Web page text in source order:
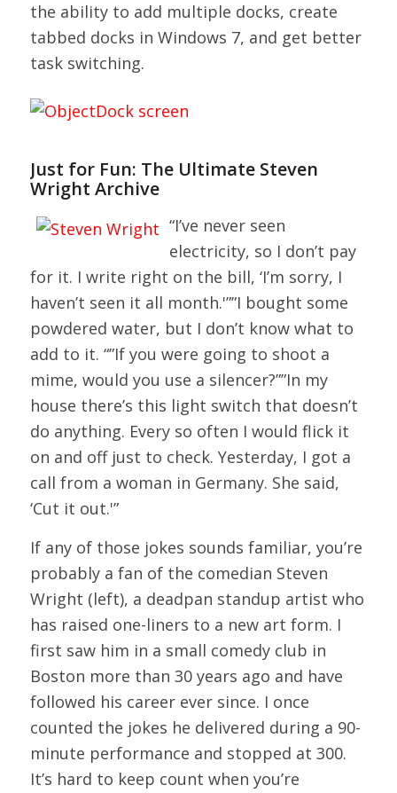
the ability to add multiple docks, create
tabbed docks in Windows 7, and get better
task switching.
Just for Fun: The Ultimate Steven
Wright Archive
“I’ve never seen
electricity, so I don’t pay
for it. I write right on the bill, ‘I’m sorry, I
haven’t seen it all month.'””I bought some
powdered water, but I don’t know what to
add to it. “”If you were going to shoot a
mime, would you use a silencer?””In my
house there’s this light switch that doesn’t
do anything. Every so often I would flick it
on and off just to check. Yesterday, I got a
call from a woman in Germany. She said,
‘Cut it out.'”
If any of those jokes sounds familiar, you’re
probably a fan of the comedian Steven
Wright (left), a deadpan standup artist who
has raised one-liners to a new art form. I
first saw him in a small comedy club in
Boston more than 30 years ago and have
followed his career ever since. I once
counted the jokes he delivered during a 90-
minute performance and stopped at 300.
It’s hard to keep count when you’re